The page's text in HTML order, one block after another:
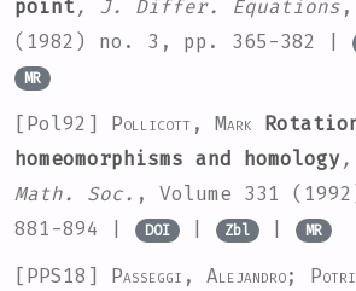
point , J. Differ. Equations ,
(1982) no. 3, pp. 365-382 |
MR
[Pol92] Pollicott, Mark
homeomorphisms and homology ,
Math. Soc. , Volume 331
881-894 |
DOI | Zbl | MR
[PPS18] Passeggi, Alejandro;